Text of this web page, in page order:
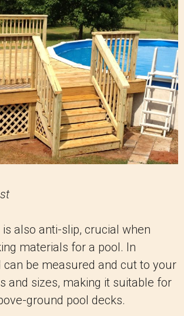
also anti-slip, crucial when
materials for a pool. In
can be measured and cut to your
and sizes, making it suitable for
ground pool decks.